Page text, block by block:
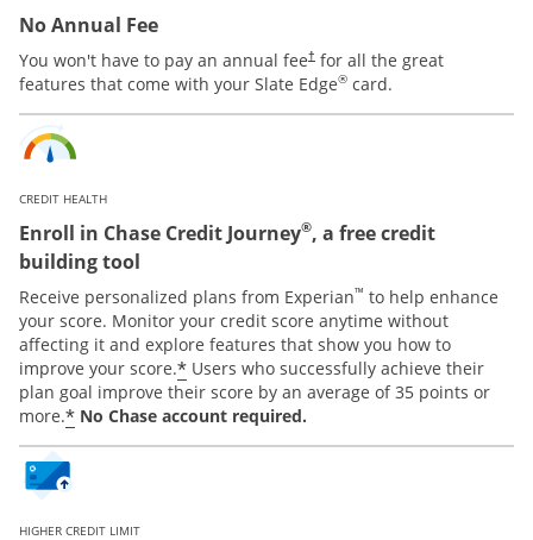
No Annual Fee
You won't have to pay an annual fee† for all the great
features that come with your Slate Edge® card.
CREDIT HEALTH
Enroll in Chase Credit Journey®, a free credit
building tool
Receive personalized plans from Experian™ to help enhance
your score. Monitor your credit score anytime without
affecting it and explore features that show you how to
improve your score.* Users who successfully achieve their
plan goal improve their score by an average of 35 points or
more.* No Chase account required.
HIGHER CREDIT LIMIT